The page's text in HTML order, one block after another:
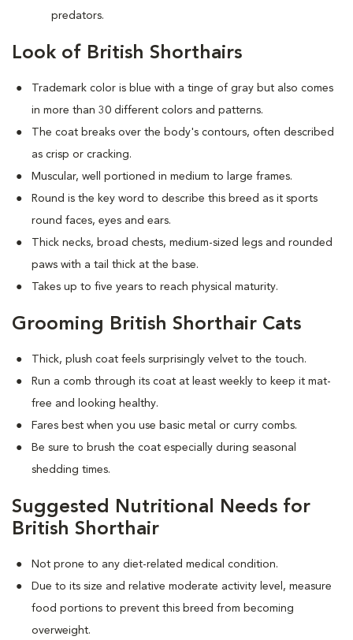
predators.
Look of British Shorthairs
Trademark color is blue with a tinge of gray but also comes
in more than 30 different colors and patterns.
The coat breaks over the body's contours, often described
as crisp or cracking.
Muscular, well portioned in medium to large frames.
Round is the key word to describe this breed as it sports
round faces, eyes and ears.
Thick necks, broad chests, medium-sized legs and rounded
paws with a tail thick at the base.
Takes up to five years to reach physical maturity.
Grooming British Shorthair Cats
Thick, plush coat feels surprisingly velvet to the touch.
Run a comb through its coat at least weekly to keep it mat-
free and looking healthy.
Fares best when you use basic metal or curry combs.
Be sure to brush the coat especially during seasonal
shedding times.
Suggested Nutritional Needs for
British Shorthair
Not prone to any diet-related medical condition.
Due to its size and relative moderate activity level, measure
food portions to prevent this breed from becoming
overweight.